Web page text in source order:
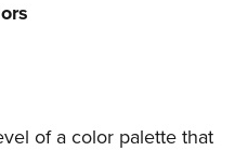
of a color palette that